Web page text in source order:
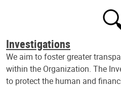
Investigations
We aim to foster greater
within the Organization. The
to protect the human and